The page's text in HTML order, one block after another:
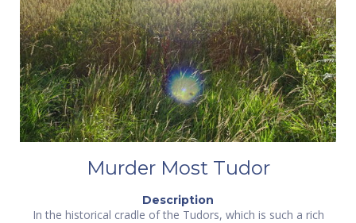
Murder Most Tudor
Description
In the historical cradle of the Tudors, which is such a rich